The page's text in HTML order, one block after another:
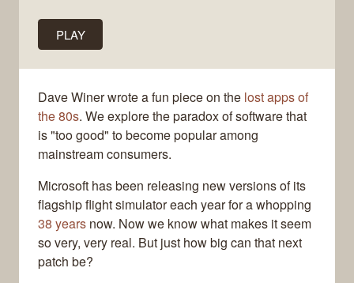
PLAY
Dave Winer wrote a fun piece on the lost apps of
the 80s. We explore the paradox of software that
is "too good" to become popular among
mainstream consumers.
Microsoft has been releasing new versions of its
flagship flight simulator each year for a whopping
38 years now. Now we know what makes it seem
so very, very real. But just how big can that next
patch be?